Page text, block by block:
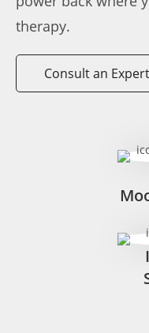
therapy.
Consult an Expert